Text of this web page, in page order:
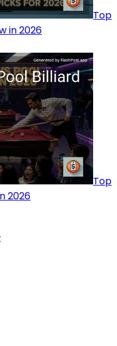
Top
in 2026
Top
2026